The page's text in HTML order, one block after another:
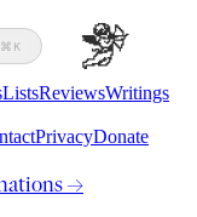
⌘K
ListsReviewsWritings
PrivacyDonate
→